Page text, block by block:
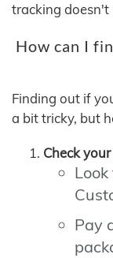
tracking doesn't
How can I
Finding out if
a bit tricky, but
Check
Pay